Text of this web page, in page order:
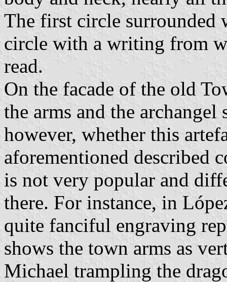
The first circle
circle with a writing from
read.
On the facade of the old
the arms and the
however, whether this
aforementioned described
is not very popular and
there. For instance, in
quite fanciful engraving
shows the town arms as
Michael trampling the